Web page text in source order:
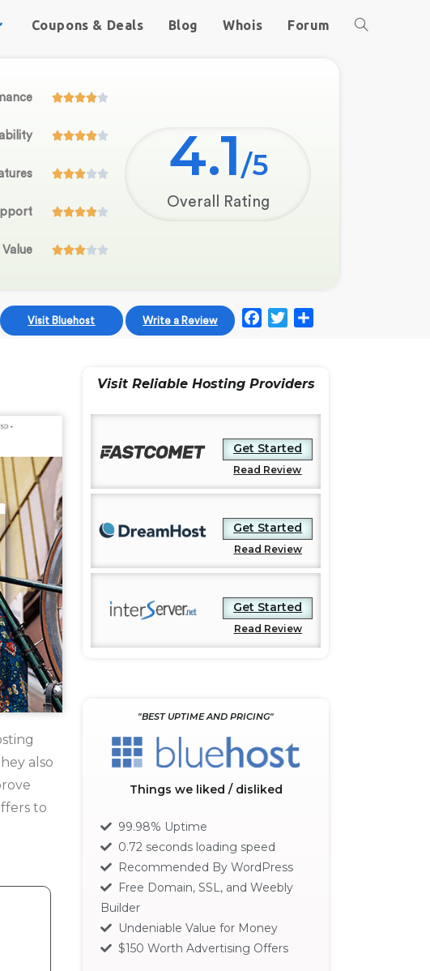
Coupons & Deals Blog Whois Forum




Value 
Overall Rating
4.1/5
Visit Bluehost Write a Review
o
k
t
e
also
to
Visit Reliable Hosting Providers
Get Started
Read Review
Get Started
Read Review
Get Started
Read Review
"BEST UPTIME AND PRICING"
Things we liked / disliked
99.98% Uptime
0.72 seconds loading speed
Recommended By WordPress
Free Domain, SSL, and Weebly
Builder
Undeniable Value for Money
$150 Worth Advertising Offers